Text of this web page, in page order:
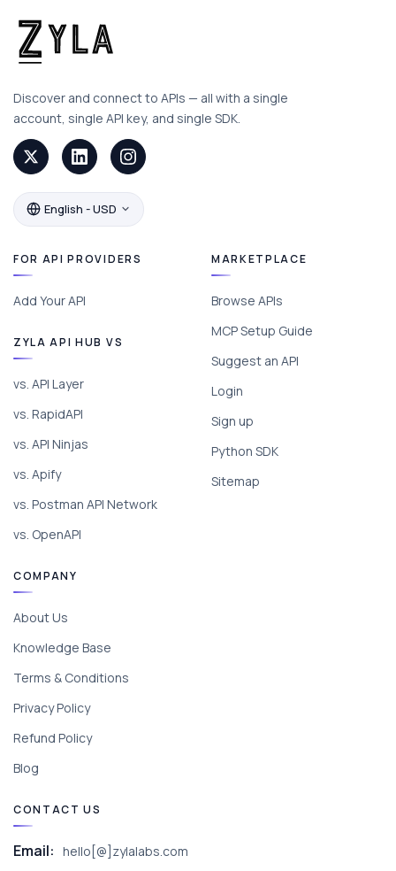
Discover and connect to APIs — all with a single
account, single API key, and single SDK.
English - USD
FOR API PROVIDERS
Add Your API
ZYLA API HUB VS
vs. API Layer
vs. RapidAPI
vs. API Ninjas
vs. Apify
vs. Postman API Network
vs. OpenAPI
MARKETPLACE
Browse APIs
MCP Setup Guide
Suggest an API
Login
Sign up
Python SDK
Sitemap
COMPANY
About Us
Knowledge Base
Terms & Conditions
Privacy Policy
Refund Policy
Blog
CONTACT US
Email: hello[@]zylalabs.com